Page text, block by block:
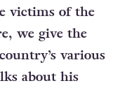
victims of the
we give the
various
about his